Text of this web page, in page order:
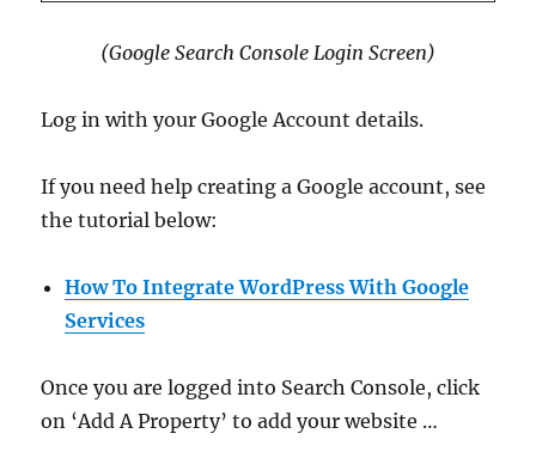
(Google Search Console Login Screen)
Log in with your Google Account details.
If you need help creating a Google account, see
the tutorial below:
How To Integrate WordPress With Google
Services
Once you are logged into Search Console, click
on ‘Add A Property’ to add your website …